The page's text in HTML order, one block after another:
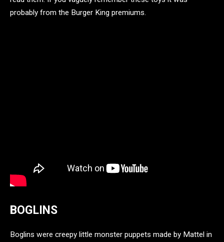
probably from the Burger King premiums.
BOGLINS
Boglins were creepy little monster puppets made by Mattel in